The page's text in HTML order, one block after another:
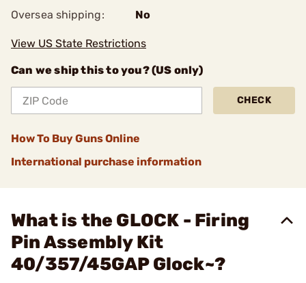
Oversea shipping:
No
View US State Restrictions
Can we ship this to you? (US only)
CHECK
How To Buy Guns Online
International purchase information
What is the GLOCK - Firing
Pin Assembly Kit
40/357/45GAP Glock~?